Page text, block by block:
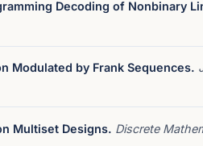
Decoding of Nonbinary
Modulated by Frank Sequences.
Multiset Designs. Discrete